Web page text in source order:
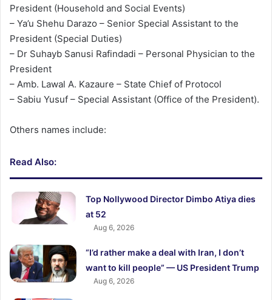
President (Household and Social Events)
– Ya’u Shehu Darazo – Senior Special Assistant to the
President (Special Duties)
– Dr Suhayb Sanusi Rafindadi – Personal Physician to the
President
– Amb. Lawal A. Kazaure – State Chief of Protocol
– Sabiu Yusuf – Special Assistant (Office of the President).
Others names include:
Read Also:
Top Nollywood Director Dimbo Atiya dies
at 52
Aug 6, 2026
“I’d rather make a deal with Iran, I don’t
want to kill people” — US President Trump
Aug 6, 2026